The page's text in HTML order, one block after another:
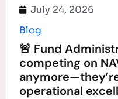
July 24, 2026
Blog
🚨 Fund
competing on
operational